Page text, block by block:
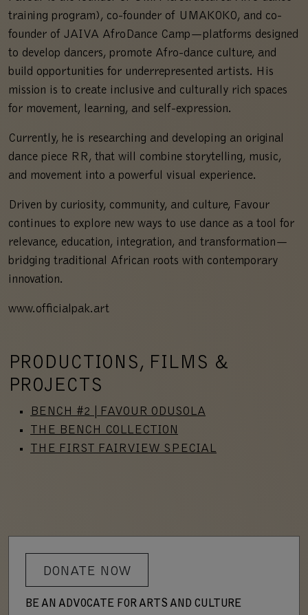
training program), co-founder of UMAKOKO, and co-
founder of JAIVA AfroDance Camp—platforms designed
to develop dancers, promote Afro-dance culture, and
build opportunities for underrepresented artists. His
mission is to create inclusive and culturally rich spaces
for movement, learning, and self-expression.
Currently, he is researching and developing an original
dance piece RR, that will combine storytelling, music,
and movement into a powerful visual experience.
Driven by curiosity, community, and culture, Favour
continues to explore new ways to use dance as a tool for
relevance, education, integration, and transformation—
bridging traditional African roots with contemporary
innovation.
www.officialpak.art
PRODUCTIONS, FILMS &
PROJECTS
BENCH #2 | FAVOUR ODUSOLA
THE BENCH COLLECTION
THE FIRST FAIRVIEW SPECIAL
DONATE NOW
BE AN ADVOCATE FOR ARTS AND CULTURE